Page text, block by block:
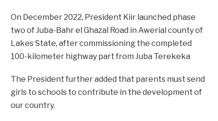
On December 2022, President Kiir launched phase
two of Juba-Bahr el Ghazal Road in Awerial county of
Lakes State, after commissioning the completed
100-kilometer highway part from Juba Terekeka
The President further added that parents must send
girls to schools to contribute in the development of
our country.